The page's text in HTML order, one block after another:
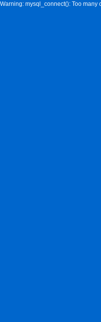
Warning: mysql_connect(): Too